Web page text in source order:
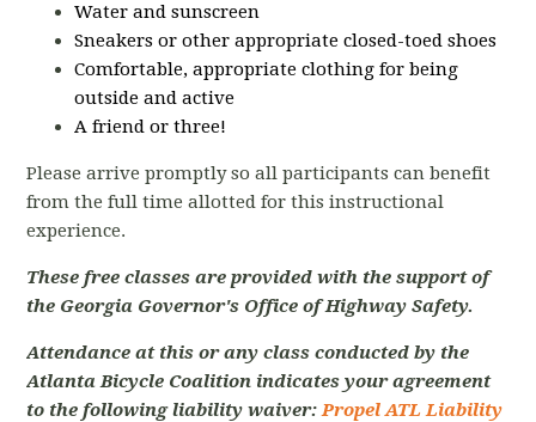
Water and sunscreen
Sneakers or other appropriate closed-toed shoes
Comfortable, appropriate clothing for being
outside and active
A friend or three!
Please arrive promptly so all participants can benefit
from the full time allotted for this instructional
experience.
These free classes are provided with the support of
the Georgia Governor's Office of Highway Safety.
Attendance at this or any class conducted by the
Atlanta Bicycle Coalition indicates your agreement
to the following liability waiver:Propel ATL Liability